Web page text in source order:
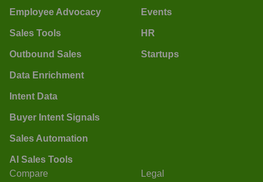
Employee Advocacy
Sales Tools
Outbound Sales
Data Enrichment
Intent Data
Buyer Intent Signals
Sales Automation
AI Sales Tools
Events
HR
Startups
Compare Legal